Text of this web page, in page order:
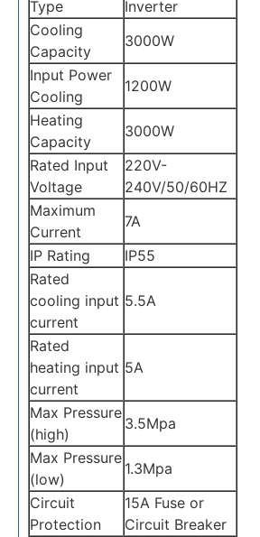
Type
Inverter
Cooling
Capacity
3000W
Input Power
Cooling
1200W
Heating
Capacity
3000W
Rated Input
Voltage
220V-
240V/50/60HZ
Maximum
Current
7A
IP Rating
IP55
Rated
cooling input
current
5.5A
Rated
heating input
current
5A
Max Pressure
(high)
3.5Mpa
Max Pressure
(low)
1.3Mpa
Circuit
Protection
15A Fuse or
Circuit Breaker